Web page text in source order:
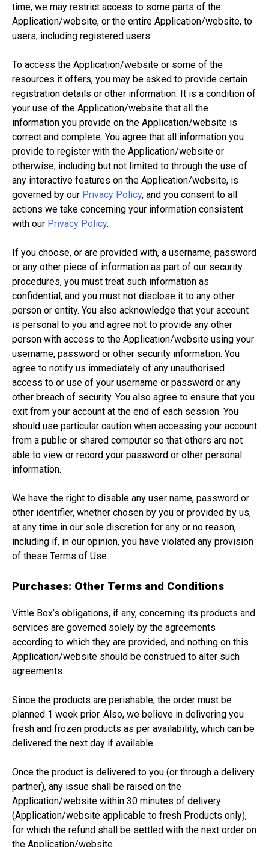
time, we may restrict access to some parts of the
Application/website, or the entire Application/website, to
users, including registered users.
To access the Application/website or some of the
resources it offers, you may be asked to provide certain
registration details or other information. It is a condition of
your use of the Application/website that all the
information you provide on the Application/website is
correct and complete. You agree that all information you
provide to register with the Application/website or
otherwise, including but not limited to through the use of
any interactive features on the Application/website, is
governed by our Privacy Policy, and you consent to all
actions we take concerning your information consistent
with our Privacy Policy.
If you choose, or are provided with, a username, password
or any other piece of information as part of our security
procedures, you must treat such information as
confidential, and you must not disclose it to any other
person or entity. You also acknowledge that your account
is personal to you and agree not to provide any other
person with access to the Application/website using your
username, password or other security information. You
agree to notify us immediately of any unauthorised
access to or use of your username or password or any
other breach of security. You also agree to ensure that you
exit from your account at the end of each session. You
should use particular caution when accessing your account
from a public or shared computer so that others are not
able to view or record your password or other personal
information.
We have the right to disable any user name, password or
other identifier, whether chosen by you or provided by us,
at any time in our sole discretion for any or no reason,
including if, in our opinion, you have violated any provision
of these Terms of Use.
Purchases: Other Terms and Conditions
Vittle Box’s obligations, if any, concerning its products and
services are governed solely by the agreements
according to which they are provided, and nothing on this
Application/website should be construed to alter such
agreements.
Since the products are perishable, the order must be
planned 1 week prior. Also, we believe in delivering you
fresh and frozen products as per availability, which can be
delivered the next day if available.
Once the product is delivered to you (or through a delivery
partner), any issue shall be raised on the
Application/website within 30 minutes of delivery
(Application/website applicable to fresh Products only),
for which the refund shall be settled with the next order on
the Application/website.